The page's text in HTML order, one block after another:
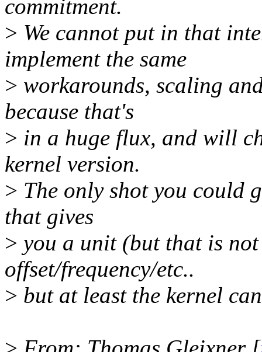
commitment.
> We cannot put in that
implement the same
> workarounds, scaling
because that's
> in a huge flux, and will
kernel version.
> The only shot you could
that gives
> you a unit (but that is
offset/frequency/etc..
> but at least the kernel